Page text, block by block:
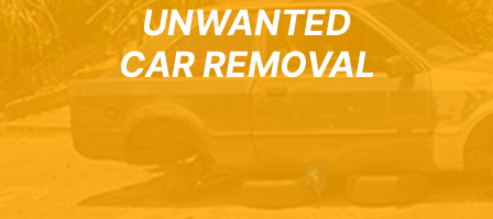
UNWANTED
CAR REMOVAL